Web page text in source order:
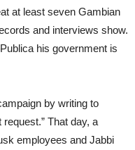
at least seven Gambian
and interviews show.
his government is
by writing to
request.” That day, a
employees and Jabbi